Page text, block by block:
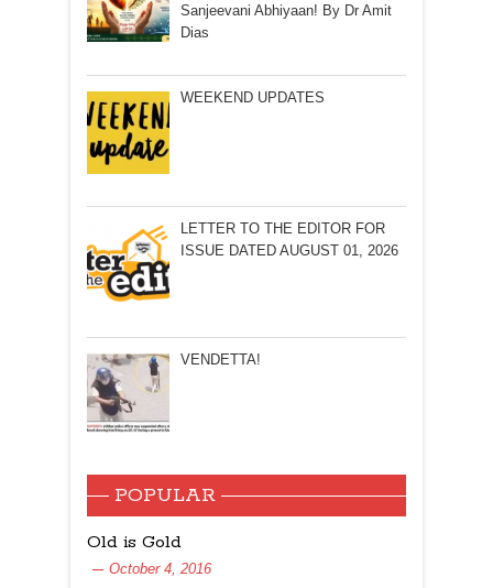
Sanjeevani Abhiyaan! By Dr Amit
Dias
WEEKEND UPDATES
LETTER TO THE EDITOR FOR
ISSUE DATED AUGUST 01, 2026
VENDETTA!
POPULAR
Old is Gold
October 4, 2016